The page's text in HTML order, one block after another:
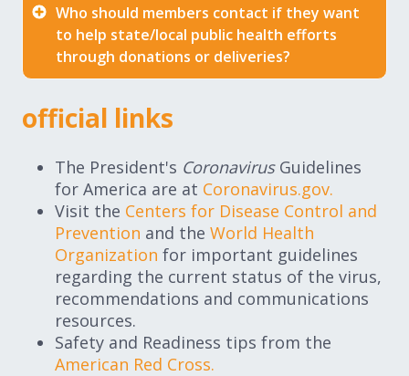
Who should members contact if they want
to help state/local public health efforts
through donations or deliveries?
official links
The President's CoronavirusGuidelines
for America are at Coronavirus.gov.
Visit the Centers for Disease Control and
Prevention and the World Health
Organization for important guidelines
regarding the current status of the virus,
recommendations and communications
resources.
Safety and Readiness tips from the
American Red Cross.